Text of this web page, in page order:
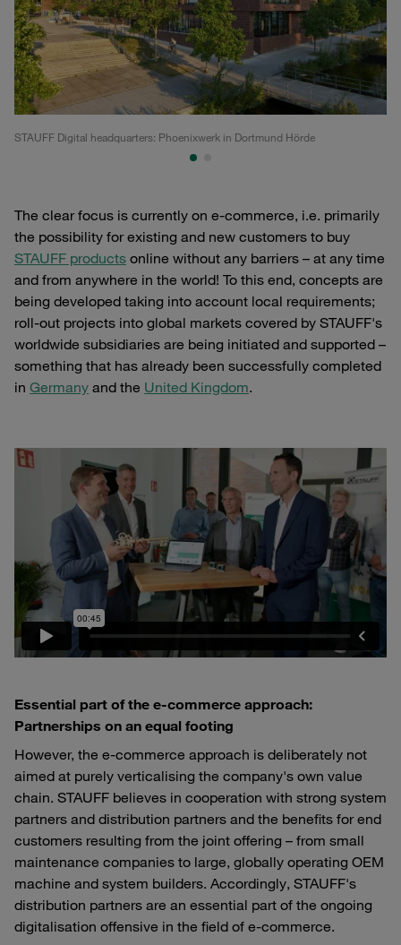
STAUFF Digital headquarters: Phoenixwerk in Dortmund Hörde
The clear focus is currently on e-commerce, i.e. primarily
the possibility for existing and new customers to buy
STAUFF products online without any barriers – at any time
and from anywhere in the world! To this end, concepts are
being developed taking into account local requirements;
roll-out projects into global markets covered by STAUFF's
worldwide subsidiaries are being initiated and supported –
something that has already been successfully completed
in Germany and the United Kingdom.
Essential part of the e-commerce approach:
Partnerships on an equal footing
However, the e-commerce approach is deliberately not
aimed at purely verticalising the company's own value
chain. STAUFF believes in cooperation with strong system
partners and distribution partners and the benefits for end
customers resulting from the joint offering – from small
maintenance companies to large, globally operating OEM
machine and system builders. Accordingly, STAUFF's
distribution partners are an essential part of the ongoing
digitalisation offensive in the field of e-commerce.